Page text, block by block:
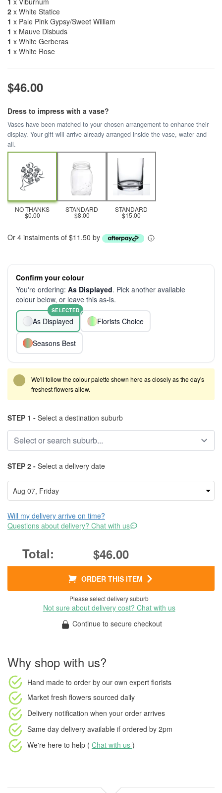
2 x White Statice
1 x Pale Pink Gypsy/Sweet William
1 x Mauve Disbuds
1 x White Gerberas
1 x White Rose
$46.00
Dress to impress with a vase?
Vases have been matched to your chosen arrangement to enhance their
display. Your gift will arrive already arranged inside the vase, water and
all.
NO THANKS
$0.00
STANDARD
$8.00
STANDARD
$15.00
Or 4 instalments of $11.50 by
Confirm your colour
You're ordering: As Displayed. Pick another available
colour below, or leave this as-is.
As Displayed
SELECTED
Florists Choice
Seasons Best
We'll follow the colour palette shown here as closely as the day's
freshest flowers allow.
STEP 1 - Select a destination suburb
STEP 2 - Select a delivery date
Will my delivery arrive on time?
Questions about delivery? Chat with us
$46.00
ORDER THIS ITEM
Please select delivery suburb
Not sure about delivery cost? Chat with us
Continue to secure checkout
Why shop with us?
Hand made to order by our own expert florists
Market fresh flowers sourced daily
Delivery notification when your order arrives
Same day delivery available if ordered by 2pm
We're here to help ( Chat with us )